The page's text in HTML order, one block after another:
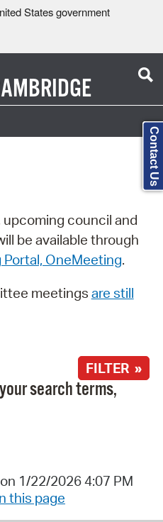
States government
council and
be available through
OneMeeting.
meetings are still
FILTER »
search terms,
1/22/2026 4:07 PM
this page
Contact Us